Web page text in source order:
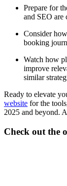
Prepare for
and SEO are
Consider how
booking
Watch how
improve
similar
Ready to elevate
website for the
2025 and beyond.
Check out the